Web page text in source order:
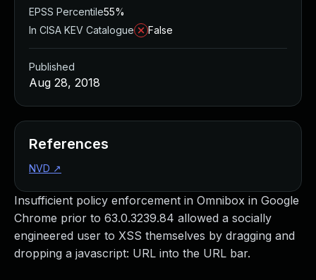
Insufficient policy enforcement in Omnibox in Google
Chrome prior to 63.0.3239.84 allowed a socially
engineered user to XSS themselves by dragging and
dropping a javascript: URL into the URL bar.
EPSS Percentile55%
In CISA KEV Catalogue
False
Published
Aug 28, 2018
References
NVD ↗